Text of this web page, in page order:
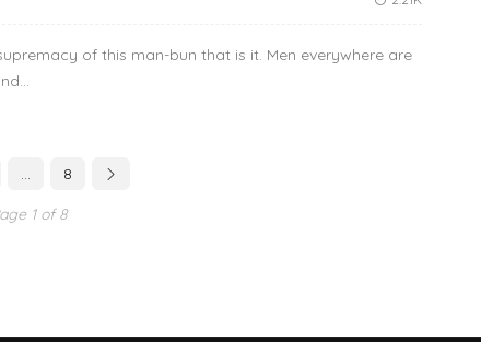
of this man-bun that is it. Men everywhere are
… 8
1 of 8